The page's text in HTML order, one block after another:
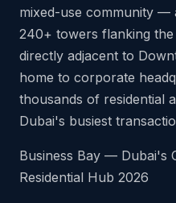
mixed-use community —
240+ towers flanking the
directly adjacent to
home to corporate
thousands of residential
Dubai's busiest
Business Bay — Dubai's
Residential Hub 2026